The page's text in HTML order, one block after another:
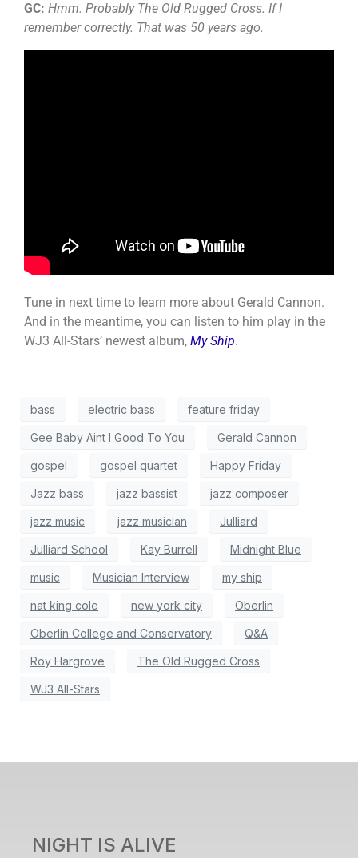
GC: Hmm. Probably The Old Rugged Cross. If I
remember correctly. That was 50 years ago.
Tune in next time to learn more about Gerald Cannon.
And in the meantime, you can listen to him play in the
WJ3 All-Stars’ newest album, My Ship.
bass electric bass feature friday
Gee Baby Aint I Good To You Gerald Cannon
gospel gospel quartet Happy Friday
Jazz bass jazz bassist jazz composer
jazz music jazz musician Julliard
Julliard School Kay Burrell Midnight Blue
music Musician Interview my ship
nat king cole new york city Oberlin
Oberlin College and Conservatory Q&A
Roy Hargrove The Old Rugged Cross
WJ3 All-Stars
NIGHT IS ALIVE